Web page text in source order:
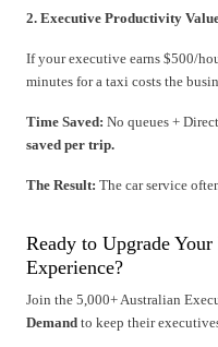
2. Executive Productivity
If your executive earns $500/
minutes for a taxi costs the
Time Saved: No queues +
saved per trip.
The Result: The car service
Ready to Upgrade Your
Experience?
Join the 5,000+ Australian
Demand to keep their